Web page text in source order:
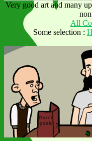
Very good art and many
All
Some selection :